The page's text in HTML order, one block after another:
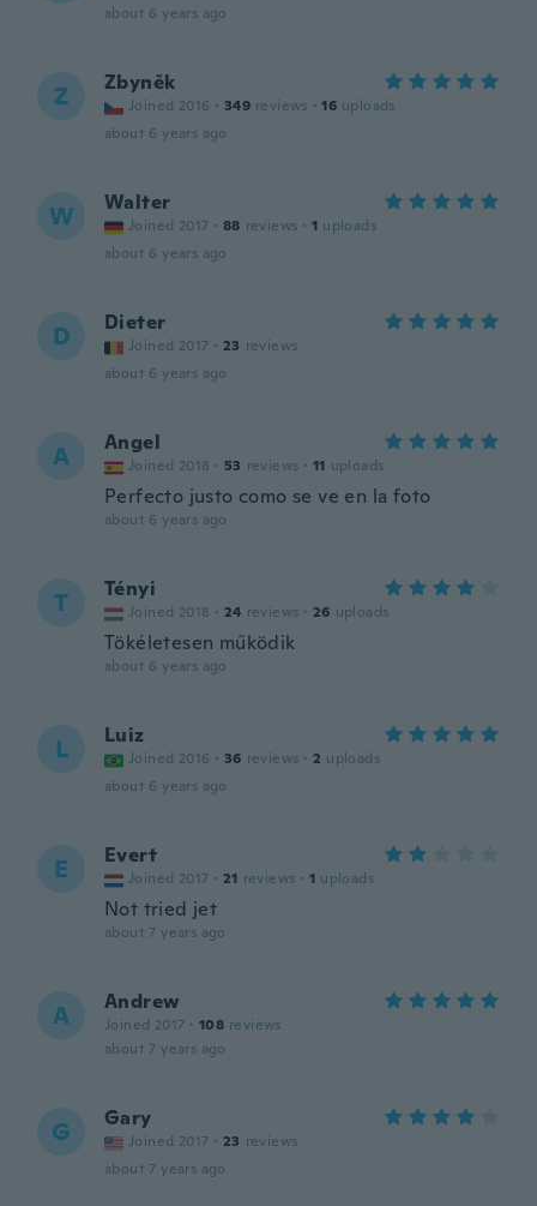
about 6 years ago
Z Zbyněk
Joined 2016 · 349 reviews · 16 uploads
about 6 years ago
W Walter
Joined 2017 · 88 reviews · 1 uploads
about 6 years ago
D Dieter
Joined 2017 · 23 reviews
about 6 years ago
A Angel
Joined 2018 · 53 reviews · 11 uploads
Perfecto justo como se ve en la foto
about 6 years ago
T Tényi
Joined 2018 · 24 reviews · 26 uploads
Tökéletesen működik
about 6 years ago
L Luiz
Joined 2016 · 36 reviews · 2 uploads
about 6 years ago
E Evert
Joined 2017 · 21 reviews · 1 uploads
Not tried jet
about 7 years ago
A Andrew
Joined 2017 · 108 reviews
about 7 years ago
G Gary
Joined 2017 · 23 reviews
about 7 years ago